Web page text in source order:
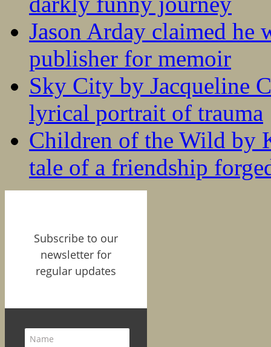
Jason Arday claimed he
publisher for memoir
Sky City by Jacqueline
lyrical portrait of trauma
Children of the Wild by
tale of a friendship
Subscribe to our
newsletter for
regular updates